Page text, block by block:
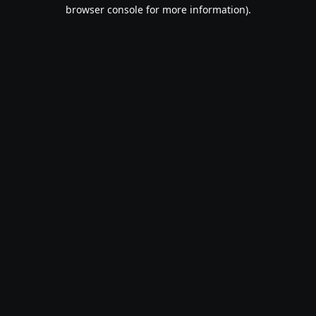
browser console for more information).